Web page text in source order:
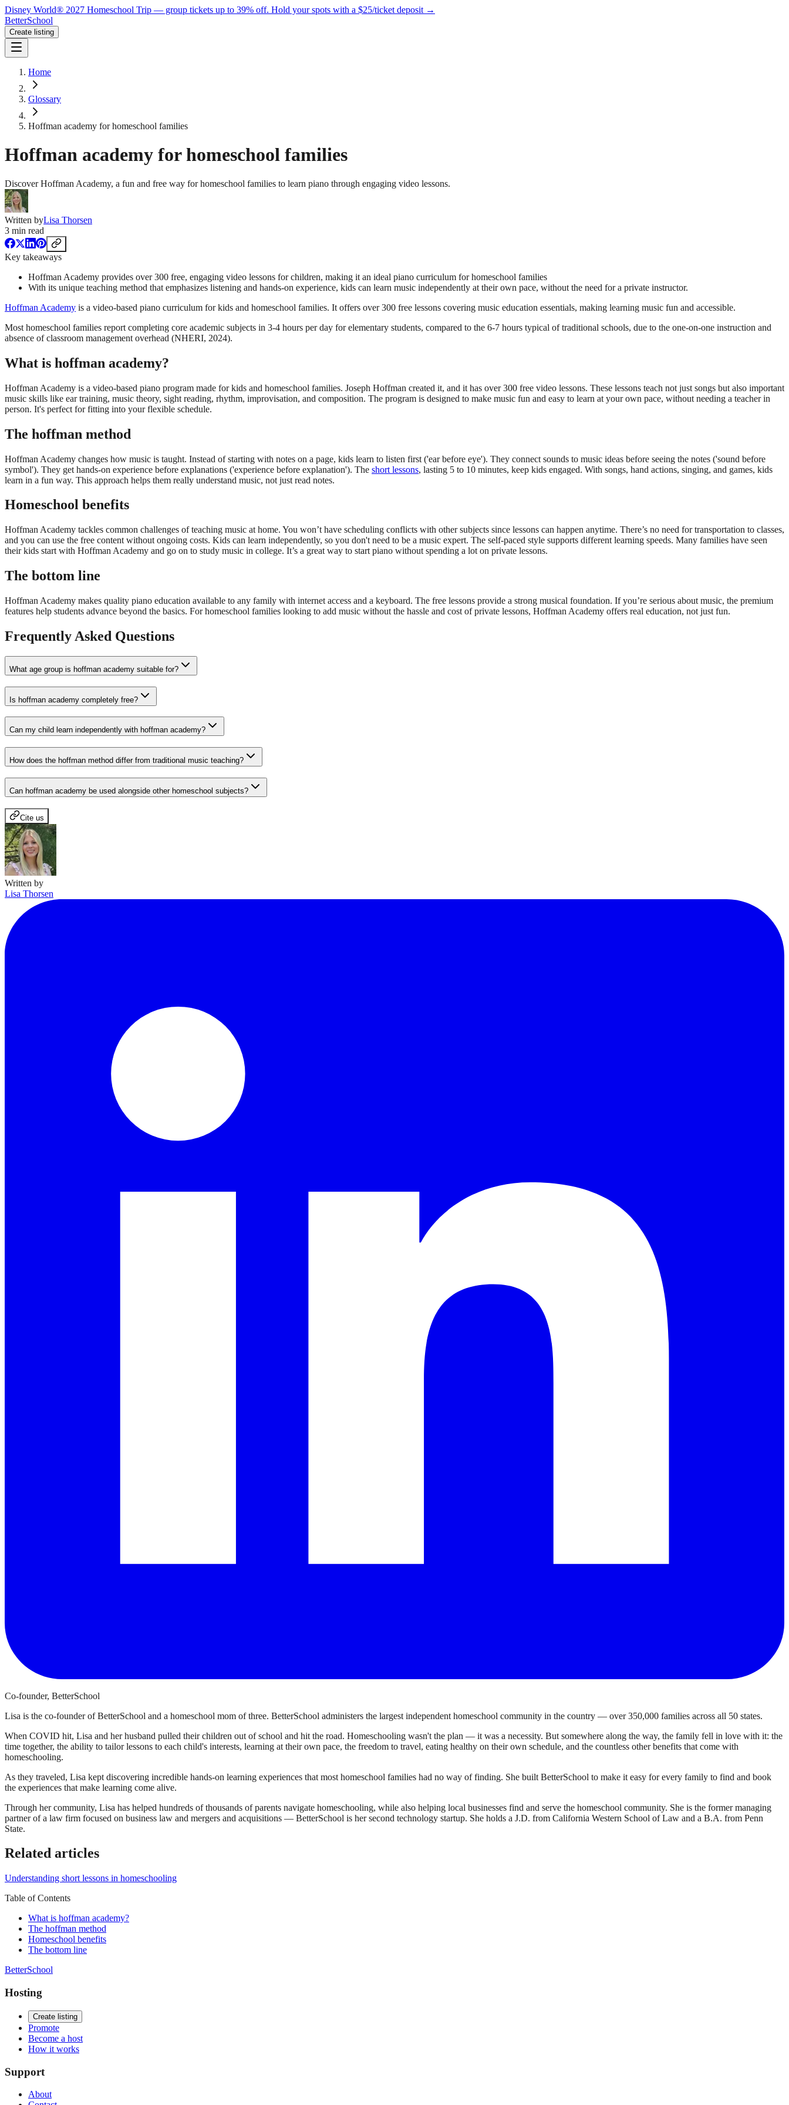
Disney World® 2027 Homeschool Trip — group tickets up to 39% off. Hold your spots with a $25/ticket deposit →
BetterSchool
Create listing
Home
Glossary
Hoffman academy for homeschool families
Hoffman academy for homeschool families
Discover Hoffman Academy, a fun and free way for homeschool families to learn piano through engaging video lessons.
Written byLisa Thorsen
3 min read
Key takeaways
Hoffman Academy provides over 300 free, engaging video lessons for children, making it an ideal piano curriculum for homeschool families
With its unique teaching method that emphasizes listening and hands-on experience, kids can learn music independently at their own pace, without the need for a private instructor.
Hoffman Academy is a video-based piano curriculum for kids and homeschool families. It offers over 300 free lessons covering music education essentials, making learning music fun and accessible.
Most homeschool families report completing core academic subjects in 3-4 hours per day for elementary students, compared to the 6-7 hours typical of traditional schools, due to the one-on-one instruction and
absence of classroom management overhead (NHERI, 2024).
What is hoffman academy?
Hoffman Academy is a video-based piano program made for kids and homeschool families. Joseph Hoffman created it, and it has over 300 free video lessons. These lessons teach not just songs but also important
music skills like ear training, music theory, sight reading, rhythm, improvisation, and composition. The program is designed to make music fun and easy to learn at your own pace, without needing a teacher in
person. It's perfect for fitting into your flexible schedule.
The hoffman method
Hoffman Academy changes how music is taught. Instead of starting with notes on a page, kids learn to listen first ('ear before eye'). They connect sounds to music ideas before seeing the notes ('sound before
symbol'). They get hands-on experience before explanations ('experience before explanation'). The short lessons, lasting 5 to 10 minutes, keep kids engaged. With songs, hand actions, singing, and games, kids
learn in a fun way. This approach helps them really understand music, not just read notes.
Homeschool benefits
Hoffman Academy tackles common challenges of teaching music at home. You won’t have scheduling conflicts with other subjects since lessons can happen anytime. There’s no need for transportation to classes,
and you can use the free content without ongoing costs. Kids can learn independently, so you don't need to be a music expert. The self-paced style supports different learning speeds. Many families have seen
their kids start with Hoffman Academy and go on to study music in college. It’s a great way to start piano without spending a lot on private lessons.
The bottom line
Hoffman Academy makes quality piano education available to any family with internet access and a keyboard. The free lessons provide a strong musical foundation. If you’re serious about music, the premium
features help students advance beyond the basics. For homeschool families looking to add music without the hassle and cost of private lessons, Hoffman Academy offers real education, not just fun.
Frequently Asked Questions
What age group is hoffman academy suitable for?
Is hoffman academy completely free?
Can my child learn independently with hoffman academy?
How does the hoffman method differ from traditional music teaching?
Can hoffman academy be used alongside other homeschool subjects?
Cite us
Written by
Lisa Thorsen
Co-founder, BetterSchool
Lisa is the co-founder of BetterSchool and a homeschool mom of three. BetterSchool administers the largest independent homeschool community in the country — over 350,000 families across all 50 states.
When COVID hit, Lisa and her husband pulled their children out of school and hit the road. Homeschooling wasn't the plan — it was a necessity. But somewhere along the way, the family fell in love with it: the
time together, the ability to tailor lessons to each child's interests, learning at their own pace, the freedom to travel, eating healthy on their own schedule, and the countless other benefits that come with
homeschooling.
As they traveled, Lisa kept discovering incredible hands-on learning experiences that most homeschool families had no way of finding. She built BetterSchool to make it easy for every family to find and book
the experiences that make learning come alive.
Through her community, Lisa has helped hundreds of thousands of parents navigate homeschooling, while also helping local businesses find and serve the homeschool community. She is the former managing
partner of a law firm focused on business law and mergers and acquisitions — BetterSchool is her second technology startup. She holds a J.D. from California Western School of Law and a B.A. from Penn
State.
Related articles
Understanding short lessons in homeschooling
Table of Contents
What is hoffman academy?
The hoffman method
Homeschool benefits
The bottom line
BetterSchool
Hosting
Create listing
Promote
Become a host
How it works
Support
About